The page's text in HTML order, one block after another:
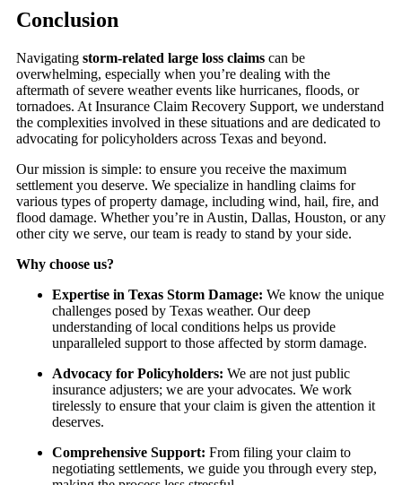
Conclusion
Navigating storm-related large loss claims can be
overwhelming, especially when you’re dealing with the
aftermath of severe weather events like hurricanes, floods, or
tornadoes. At Insurance Claim Recovery Support, we understand
the complexities involved in these situations and are dedicated to
advocating for policyholders across Texas and beyond.
Our mission is simple: to ensure you receive the maximum
settlement you deserve. We specialize in handling claims for
various types of property damage, including wind, hail, fire, and
flood damage. Whether you’re in Austin, Dallas, Houston, or any
other city we serve, our team is ready to stand by your side.
Why choose us?
Expertise in Texas Storm Damage: We know the unique
challenges posed by Texas weather. Our deep
understanding of local conditions helps us provide
unparalleled support to those affected by storm damage.
Advocacy for Policyholders: We are not just public
insurance adjusters; we are your advocates. We work
tirelessly to ensure that your claim is given the attention it
deserves.
Comprehensive Support: From filing your claim to
negotiating settlements, we guide you through every step,